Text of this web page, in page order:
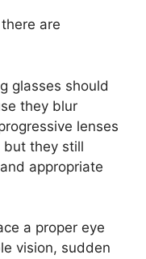
are
glasses should
they blur
lenses
but they still
appropriate
a proper eye
vision, sudden